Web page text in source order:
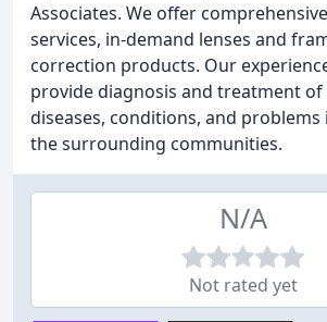
Associates. We offer
services, in-demand lenses and
correction products. Our
provide diagnosis and treatment of
diseases, conditions, and problems
the surrounding communities.
N/A
Not rated yet